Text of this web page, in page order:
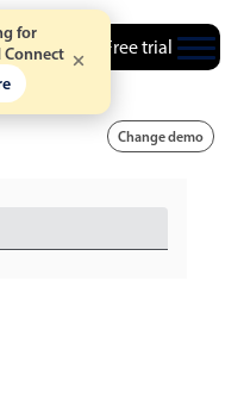
for
Free trial
Change demo